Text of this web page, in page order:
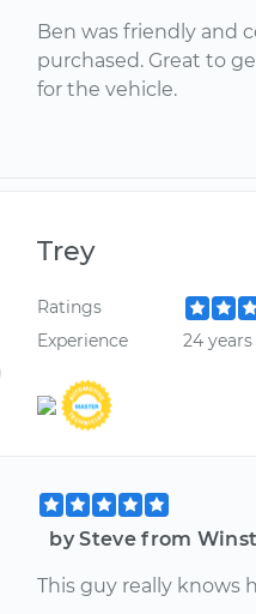
Ben was friendly and
purchased. Great to
for the vehicle.
Trey
Ratings
Experience
24 years
by Steve from
This guy really knows